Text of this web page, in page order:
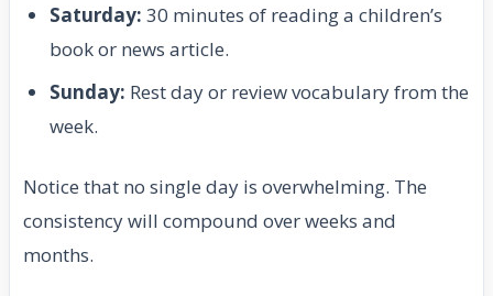
Saturday: 30 minutes of reading a children’s
book or news article.
Sunday: Rest day or review vocabulary from the
week.
Notice that no single day is overwhelming. The
consistency will compound over weeks and
months.